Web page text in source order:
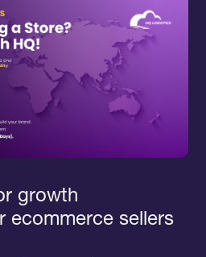
growth
ecommerce sellers